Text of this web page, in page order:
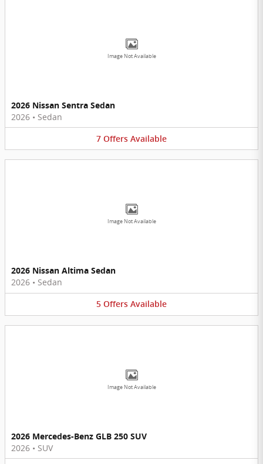
Image Not Available
2026 Nissan Sentra Sedan
2026 • Sedan
7 Offers Available
Image Not Available
2026 Nissan Altima Sedan
2026 • Sedan
5 Offers Available
Image Not Available
2026 Mercedes-Benz GLB 250 SUV
2026 • SUV